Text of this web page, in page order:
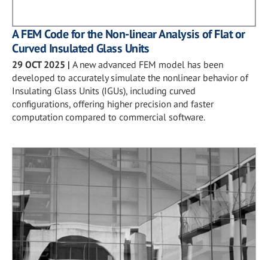
A FEM Code for the Non-linear Analysis of Flat or
Curved Insulated Glass Units
29 OCT 2025 | A new advanced FEM model has been
developed to accurately simulate the nonlinear behavior of
Insulating Glass Units (IGUs), including curved
configurations, offering higher precision and faster
computation compared to commercial software.